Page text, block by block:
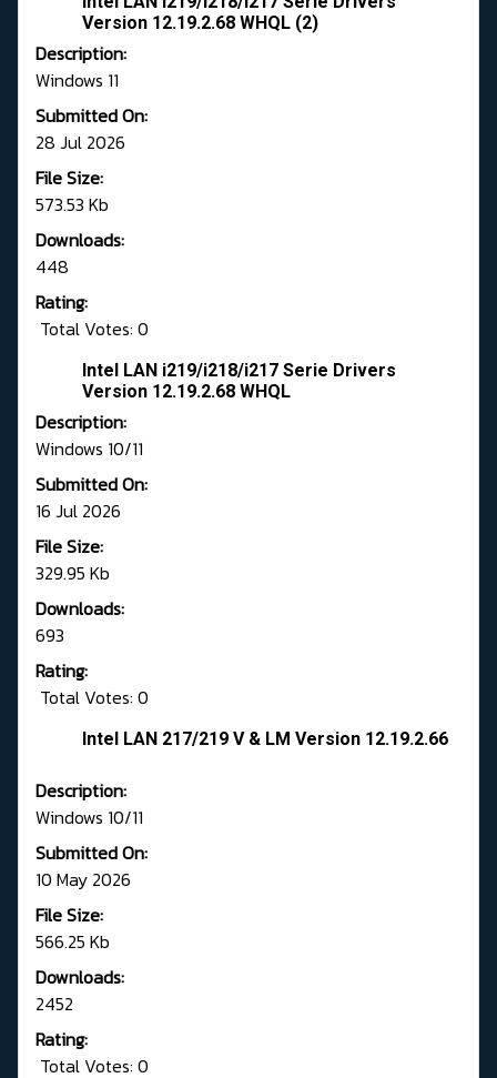
Version 12.19.2.68 WHQL (2)
Description:
Windows 11
Submitted On:
28 Jul 2026
File Size:
573.53 Kb
Downloads:
448
Rating:
Total Votes: 0
Intel LAN i219/i218/i217 Serie Drivers
Version 12.19.2.68 WHQL
Description:
Windows 10/11
Submitted On:
16 Jul 2026
File Size:
329.95 Kb
Downloads:
693
Rating:
Total Votes: 0
Intel LAN 217/219 V & LM Version 12.19.2.66
Description:
Windows 10/11
Submitted On:
10 May 2026
File Size:
566.25 Kb
Downloads:
2452
Rating:
Total Votes: 0